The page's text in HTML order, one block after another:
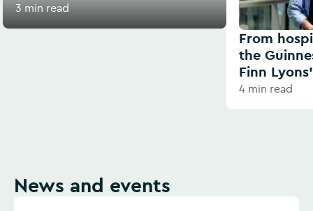
3 min read
From
the
Finn
4 min read
News and events